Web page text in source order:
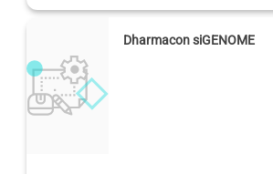
Dharmacon siGENOME